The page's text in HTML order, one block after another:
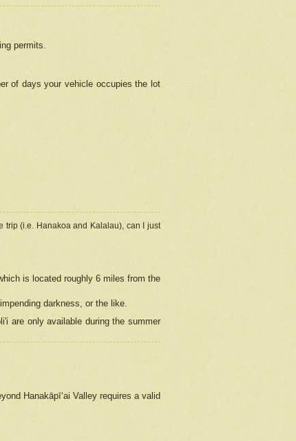
permits.
of days your vehicle occupies the lot
trip (i.e. Hanakoa and Kalalau), can I just
is located roughly 6 miles from the
darkness, or the like.
are only available during the summer
Hanakāpīʻai Valley requires a valid